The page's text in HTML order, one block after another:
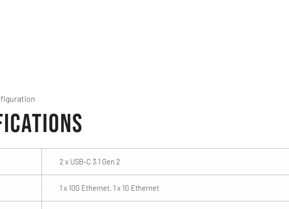
2 x USB-C 3.1 Gen 2
1 x 10G Ethernet, 1 x 1G Ethernet